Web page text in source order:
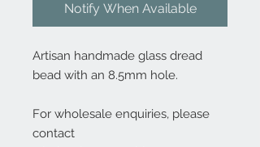
Notify When Available
Artisan handmade glass dread
bead with an 8.5mm hole.
For wholesale enquiries, please
contact